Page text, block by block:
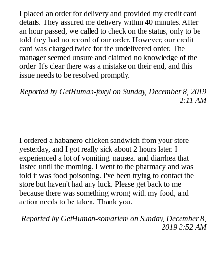
I placed an order for delivery and provided my credit card
details. They assured me delivery within 40 minutes. After
an hour passed, we called to check on the status, only to be
told they had no record of our order. However, our credit
card was charged twice for the undelivered order. The
manager seemed unsure and claimed no knowledge of the
order. It's clear there was a mistake on their end, and this
issue needs to be resolved promptly.
Reported by GetHuman-foxyl on Sunday, December 8, 2019
2:11 AM
I ordered a habanero chicken sandwich from your store
yesterday, and I got really sick about 2 hours later. I
experienced a lot of vomiting, nausea, and diarrhea that
lasted until the morning. I went to the pharmacy and was
told it was food poisoning. I've been trying to contact the
store but haven't had any luck. Please get back to me
because there was something wrong with my food, and
action needs to be taken. Thank you.
Reported by GetHuman-somariem on Sunday, December 8,
2019 3:52 AM